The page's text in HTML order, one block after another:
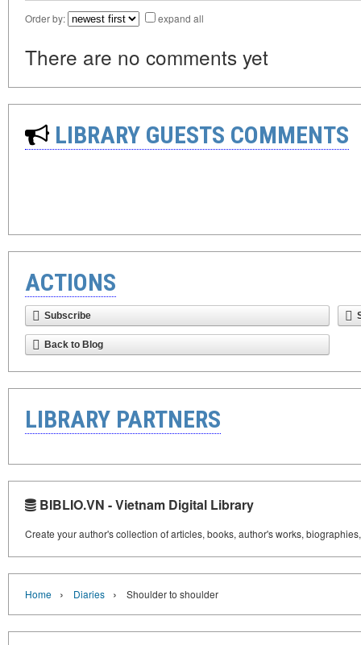
Order by: expand all
There are no comments yet
LIBRARY GUESTS COMMENTS
ACTIONS
Subscribe
Back to Blog
LIBRARY PARTNERS
BIBLIO.VN - Vietnam Digital Library
Create your author's collection of articles, books, author's works,
Home › Diaries › Shoulder to shoulder